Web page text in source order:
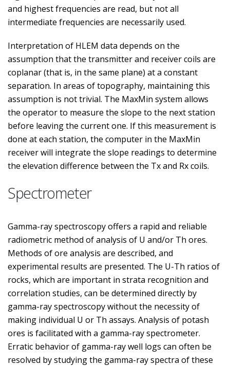
and highest frequencies are read, but not all
intermediate frequencies are necessarily used.
Interpretation of HLEM data depends on the
assumption that the transmitter and receiver coils are
coplanar (that is, in the same plane) at a constant
separation. In areas of topography, maintaining this
assumption is not trivial. The MaxMin system allows
the operator to measure the slope to the next station
before leaving the current one. If this measurement is
done at each station, the computer in the MaxMin
receiver will integrate the slope readings to determine
the elevation difference between the Tx and Rx coils.
Spectrometer
Gamma-ray spectroscopy offers a rapid and reliable
radiometric method of analysis of U and/or Th ores.
Methods of ore analysis are described, and
experimental results are presented. The U-Th ratios of
rocks, which are important in strata recognition and
correlation studies, can be determined directly by
gamma-ray spectroscopy without the necessity of
making individual U or Th assays. Analysis of potash
ores is facilitated with a gamma-ray spectrometer.
Erratic behavior of gamma-ray well logs can often be
resolved by studying the gamma-ray spectra of these